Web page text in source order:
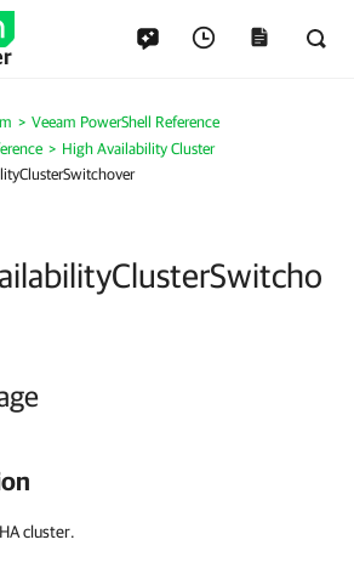
Veeam PowerShell Reference
High Availability Cluster
cluster.